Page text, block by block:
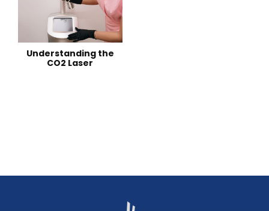
Understanding the
CO2 Laser